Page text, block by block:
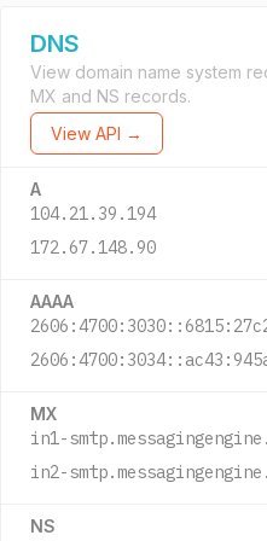
DNS
View domain name system
MX and NS records.
View API →
A
104.21.39.194
172.67.148.90
AAAA
MX
in1-
in2-
NS